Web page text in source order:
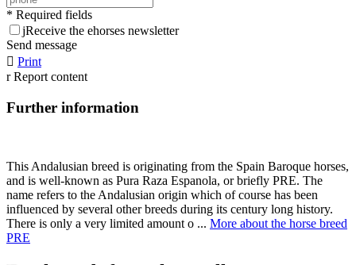
* Required fields
jReceive the ehorses newsletter
Send message
 Print
r Report content
Further information
This Andalusian breed is originating from the Spain Baroque horses,
and is well-known as Pura Raza Espanola, or briefly PRE. The
name refers to the Andalusian origin which of course has been
influenced by several other breeds during its century long history.
There is only a very limited amount o ... More about the horse breed
PRE